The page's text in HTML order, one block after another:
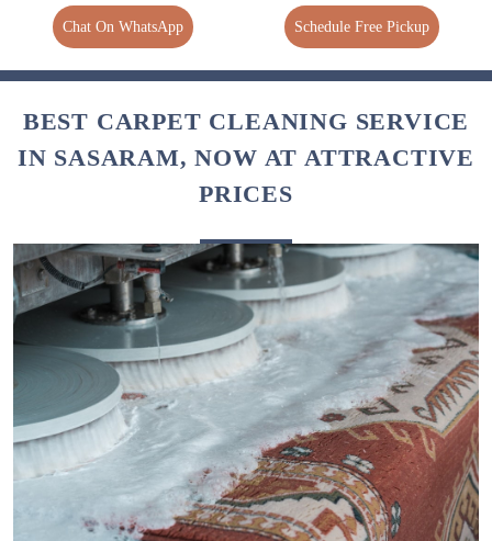
Chat On WhatsApp Schedule Free Pickup
BEST CARPET CLEANING SERVICE
IN SASARAM, NOW AT ATTRACTIVE
PRICES